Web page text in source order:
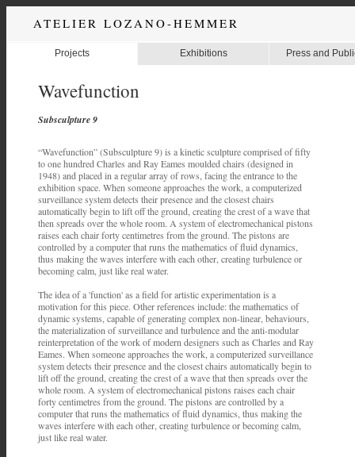
ATELIER LOZANO-HEMMER
Projects Exhibitions Press and
Wavefunction
Subsculpture 9
“Wavefunction” (Subsculpture 9) is a kinetic sculpture comprised of fifty
to one hundred Charles and Ray Eames moulded chairs (designed in
1948) and placed in a regular array of rows, facing the entrance to the
exhibition space. When someone approaches the work, a computerized
surveillance system detects their presence and the closest chairs
automatically begin to lift off the ground, creating the crest of a wave that
then spreads over the whole room. A system of electromechanical pistons
raises each chair forty centimetres from the ground. The pistons are
controlled by a computer that runs the mathematics of fluid dynamics,
thus making the waves interfere with each other, creating turbulence or
becoming calm, just like real water.
The idea of a 'function' as a field for artistic experimentation is a
motivation for this piece. Other references include: the mathematics of
dynamic systems, capable of generating complex non-linear, behaviours,
the materialization of surveillance and turbulence and the anti-modular
reinterpretation of the work of modern designers such as Charles and Ray
Eames. When someone approaches the work, a computerized surveillance
system detects their presence and the closest chairs automatically begin to
lift off the ground, creating the crest of a wave that then spreads over the
whole room. A system of electromechanical pistons raises each chair
forty centimetres from the ground. The pistons are controlled by a
computer that runs the mathematics of fluid dynamics, thus making the
waves interfere with each other, creating turbulence or becoming calm,
just like real water.